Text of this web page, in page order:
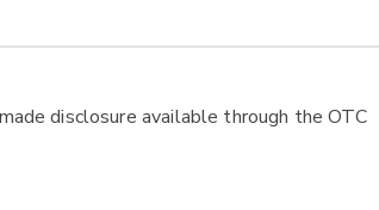
disclosure available through the OTC